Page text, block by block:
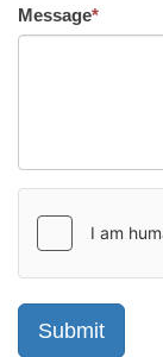
Message*